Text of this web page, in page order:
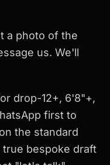
a photo of the
us. We'll
drop-12+, 6'8"+,
first to
the standard
bespoke draft